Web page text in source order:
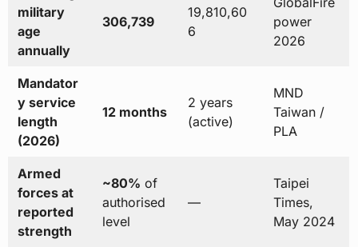
military
age
annually
306,739
19,810,60
6
power
2026
Mandator
y service
length
(2026)
12 months
2 years
(active)
MND
Taiwan /
PLA
Armed
forces at
reported
strength
~80% of
authorised
level
—
Taipei
Times,
May 2024